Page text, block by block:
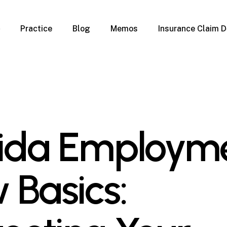
Practice
Property
Qualification Form
Immigration FAQs
Blog Memos Insurance Claim
Basics: